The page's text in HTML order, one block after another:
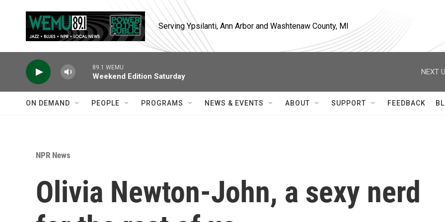
Serving Ypsilanti, Ann Arbor and Washtenaw County, MI
89.1 WEMU
Weekend Edition Saturday
NEXT
ON DEMAND PEOPLE PROGRAMS NEWS & EVENTS ABOUT SUPPORT FEEDBACK
NPR News
Olivia Newton-John, a sexy nerd